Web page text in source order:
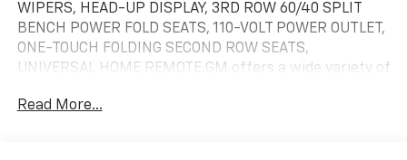
WIPERS, HEAD-UP DISPLAY, 3RD ROW 60/40 SPLIT
BENCH POWER FOLD SEATS, 110-VOLT POWER OUTLET,
ONE-TOUCH FOLDING SECOND ROW SEATS,
UNIVERSAL HOME REMOTE.GM offers a wide variety of
from Regional Consumer cash, GM Credit Card Sign up
Read More...